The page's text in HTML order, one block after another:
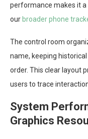
performance makes it
our broader phone
The control room
name, keeping
order. This clear layout
users to trace
System
Graphics